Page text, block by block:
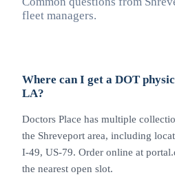
fleet managers.
Where can I get a DOT
LA?
Doctors Place has multiple
the Shreveport area, including
I-49, US-79. Order online at
the nearest open slot.